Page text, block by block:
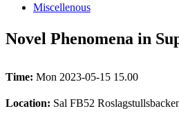
Miscellenous
Novel Phenomena in
Time: Mon 2023-05-15 15.00
Location: Sal FB52